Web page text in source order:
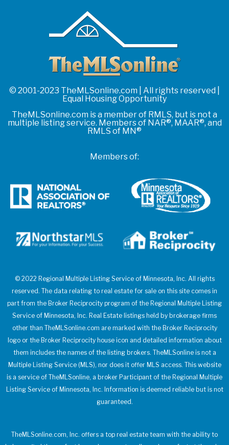
© 2001-2023 TheMLSonline.com | All rights reserved |
Equal Housing Opportunity
TheMLSonline.com is a member of RMLS, but is not a
multiple listing service. Members of NAR®, MAAR®, and
RMLS of MN®
Members of:
© 2022 Regional Multiple Listing Service of Minnesota, Inc. All rights
reserved. The data relating to real estate for sale on this site comes in
part from the Broker Reciprocity program of the Regional Multiple Listing
Service of Minnesota, Inc. Real Estate listings held by brokerage firms
other than TheMLSonline.com are marked with the Broker Reciprocity
logo or the Broker Reciprocity house icon and detailed information about
them includes the names of the listing brokers. TheMLSonline is not a
Multiple Listing Service (MLS), nor does it offer MLS access. This website
is a service of TheMLSonline, a broker Participant of the Regional Multiple
Listing Service of Minnesota, Inc. Information is deemed reliable but is not
guaranteed.
TheMLSonline.com, Inc. offers a top real estate team with the ability to